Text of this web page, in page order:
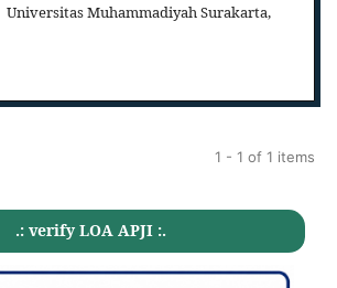
Universitas Muhammadiyah Surakarta,
1 - 1 of 1 items
.: verify LOA APJI :.